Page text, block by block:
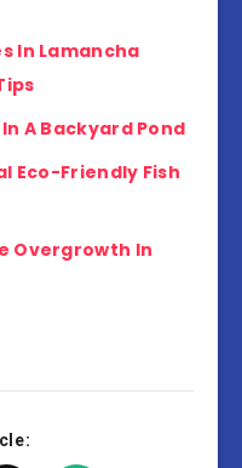
In Lamancha
A Backyard Pond
Eco-Friendly Fish
Overgrowth In